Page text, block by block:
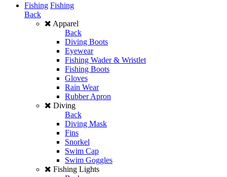
Fishing Fishing
Back
Apparel
Back
Diving Boots
Eyewear
Fishing Wader & Wristlet
Fishing Boots
Gloves
Rain Wear
Rubber Apron
Diving
Back
Diving Mask
Fins
Snorkel
Swim Cap
Swim Goggles
Fishing Lights